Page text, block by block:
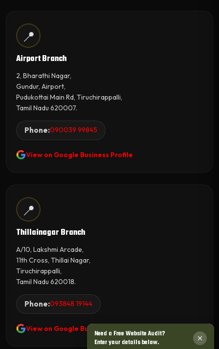
📍
Airport Branch
2, Bharathi Nagar,
Gundur, Airport,
Pudukottai Main Rd, Tiruchirappalli,
Tamil Nadu 620007.
Phone:090039 99845
View on Google Business Profile
📍
Thillainagar Branch
A/10, Lakshmi Arcade,
11th Cross, Thillai Nagar,
Tiruchirappalli,
Tamil Nadu 620018.
Phone:093848 19144
View on Google Business Profile
Need a Free Website Audit?
Enter your details below.